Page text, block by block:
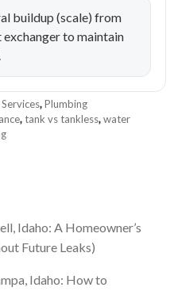
buildup (scale) from
to maintain
,Plumbing
,tank vs tankless,water
Idaho: A Homeowner’s
Future Leaks)
Idaho: How to